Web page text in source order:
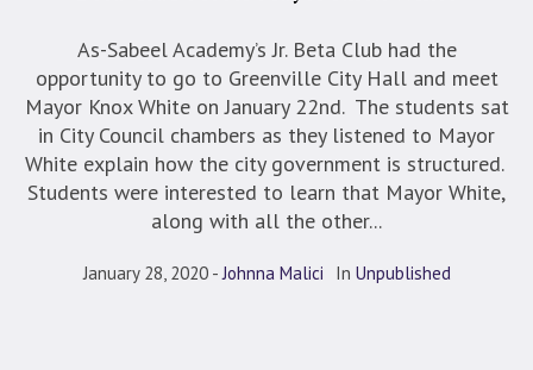
As-Sabeel Academy’s Jr. Beta Club had the
opportunity to go to Greenville City Hall and meet
Mayor Knox White on January 22nd. The students sat
in City Council chambers as they listened to Mayor
White explain how the city government is structured.
Students were interested to learn that Mayor White,
along with all the other...
January 28, 2020 Johnna Malici In Unpublished